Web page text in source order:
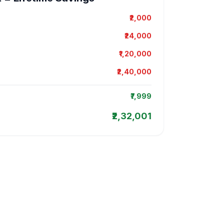
₹2,000
₹24,000
₹1,20,000
₹2,40,000
₹7,999
₹2,32,001